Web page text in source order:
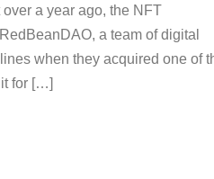
a year ago, the NFT
a team of digital
when they acquired one of
for […]